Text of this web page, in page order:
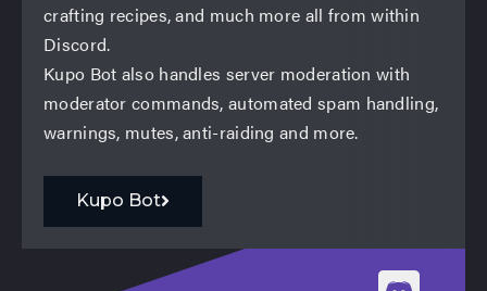
crafting recipes, and much more all from within
Discord.
Kupo Bot also handles server moderation with
moderator commands, automated spam handling,
warnings, mutes, anti-raiding and more.
Kupo Bot